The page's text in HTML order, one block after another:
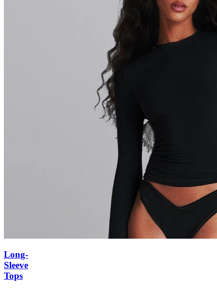
Long-
Sleeve
Tops